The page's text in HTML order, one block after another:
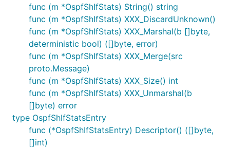
func (m *OspfShIfStats) String() string
func (m *OspfShIfStats) XXX_DiscardUnknown()
func (m *OspfShIfStats) XXX_Marshal(b []byte,
deterministic bool) ([]byte, error)
func (m *OspfShIfStats) XXX_Merge(src
proto.Message)
func (m *OspfShIfStats) XXX_Size() int
func (m *OspfShIfStats) XXX_Unmarshal(b
[]byte) error
type OspfShIfStatsEntry
func (*OspfShIfStatsEntry) Descriptor() ([]byte,
[]int)